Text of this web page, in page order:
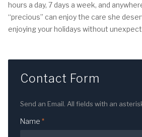
hours a day, 7 days a week, and
“precious” can enjoy the care she
enjoying your holidays without
Contact Form
Send an Email. All fields with an
Name *